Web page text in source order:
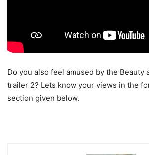
Do you also feel amused by the Beauty
trailer 2? Lets know your views in the
section given below.